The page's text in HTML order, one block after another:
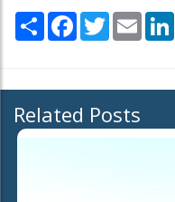
Share Facebook
TwitterEmail
Related Posts